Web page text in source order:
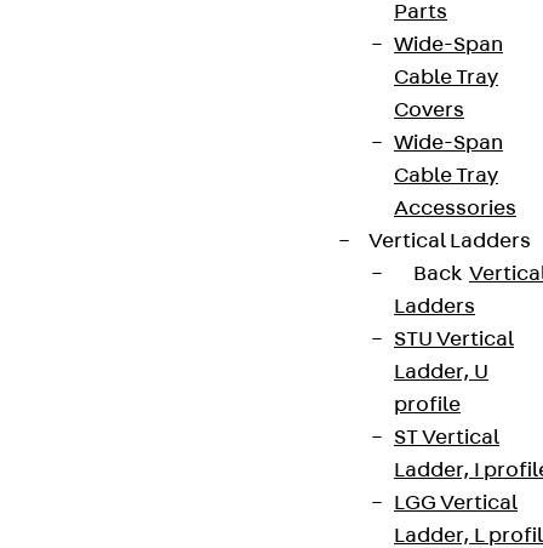
Parts
Wide-Span
Cable Tray
Covers
Wide-Span
Cable Tray
Accessories
Vertical Ladders
Back
Ladders
STU Vertical
Ladder, U
profile
ST Vertical
Ladder, I
LGG Vertical
Ladder, L